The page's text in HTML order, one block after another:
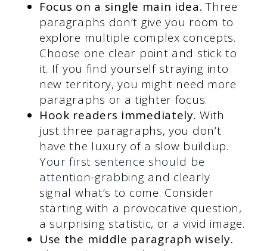
Focus on a single main idea.Three
paragraphs don’t give you room to
explore multiple complex concepts.
Choose one clear point and stick to
it. If you find yourself straying into
new territory, you might need more
paragraphs or a tighter focus.
Hook readers immediately.With
just three paragraphs, you don’t
have the luxury of a slow buildup.
Your first sentence should be
attention-grabbing and clearly
signal what’s to come. Consider
starting with a provocative question,
a surprising statistic, or a vivid image.
Use the middle paragraph wisely.